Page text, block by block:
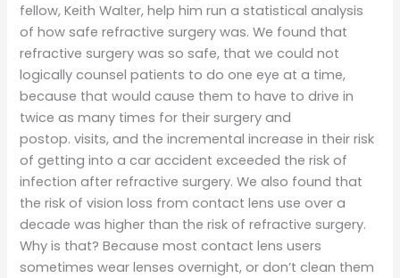
fellow, Keith Walter, help him run a statistical analysis
of how safe refractive surgery was. We found that
refractive surgery was so safe, that we could not
logically counsel patients to do one eye at a time,
because that would cause them to have to drive in
twice as many times for their surgery and
postop. visits, and the incremental increase in their risk
of getting into a car accident exceeded the risk of
infection after refractive surgery. We also found that
the risk of vision loss from contact lens use over a
decade was higher than the risk of refractive surgery.
Why is that? Because most contact lens users
sometimes wear lenses overnight, or don’t clean them